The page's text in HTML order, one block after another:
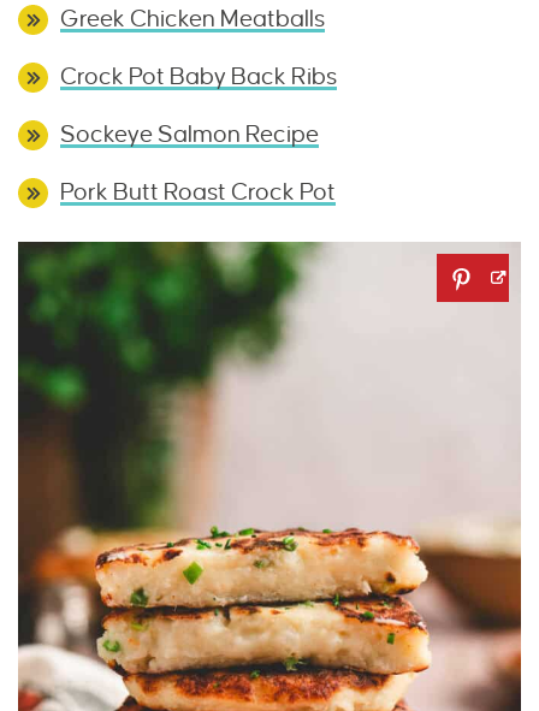
Greek Chicken Meatballs
Crock Pot Baby Back Ribs
Sockeye Salmon Recipe
Pork Butt Roast Crock Pot